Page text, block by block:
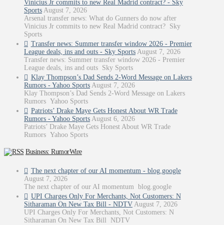
Vinicius Jr commits to new Real Madrid contract? - Sky
Sports August 7, 2026
Arsenal transfer news: What do Gunners do now after
Vinicius Jr commits to new Real Madrid contract? Sky
Sports
Transfer news: Summer transfer window 2026 - Premier
League deals, ins and outs - Sky Sports August 7, 2026
Transfer news: Summer transfer window 2026 - Premier
League deals, ins and outs Sky Sports
Klay Thompson’s Dad Sends 2-Word Message on Lakers
Rumors - Yahoo Sports August 7, 2026
Klay Thompson’s Dad Sends 2-Word Message on Lakers
Rumors Yahoo Sports
Patriots’ Drake Maye Gets Honest About WR Trade
Rumors - Yahoo Sports August 6, 2026
Patriots’ Drake Maye Gets Honest About WR Trade
Rumors Yahoo Sports
Business: RumorWire
The next chapter of our AI momentum - blog.google
August 7, 2026
The next chapter of our AI momentum blog.google
UPI Charges Only For Merchants, Not Customers: N
Sitharaman On New Tax Bill - NDTV August 7, 2026
UPI Charges Only For Merchants, Not Customers: N
Sitharaman On New Tax Bill NDTV